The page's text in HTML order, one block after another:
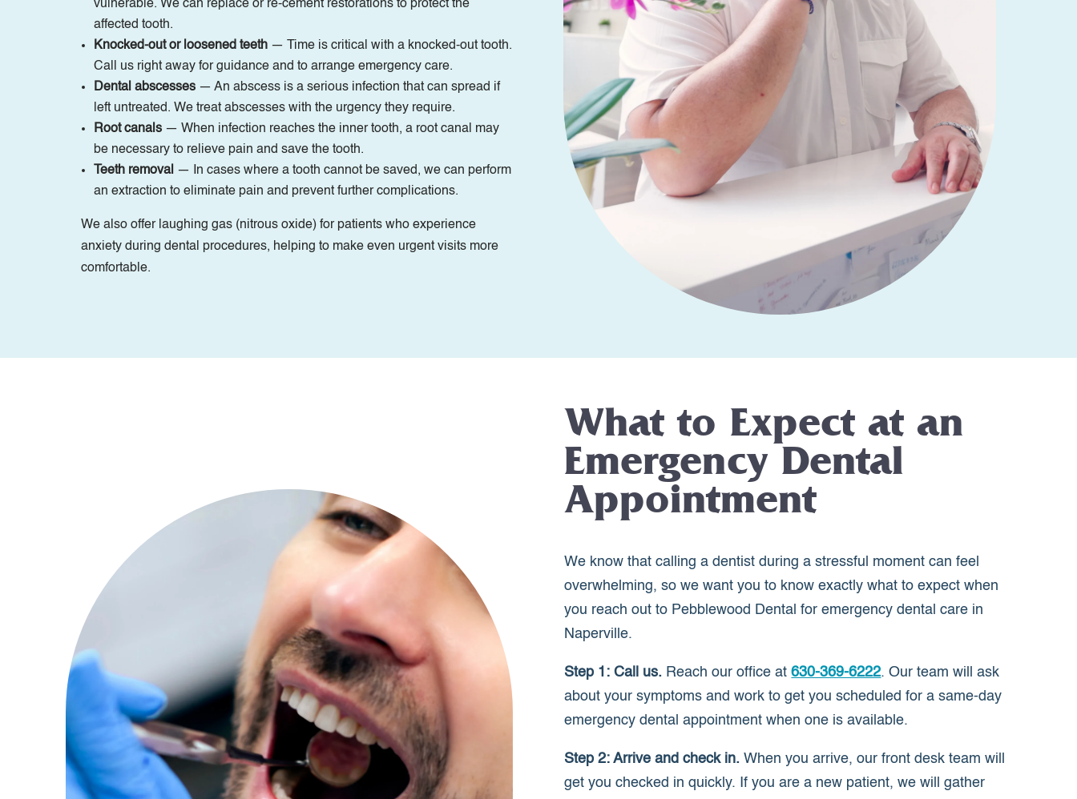
vulnerable. We can replace or re-cement restorations to protect the
affected tooth.
Knocked-out or loosened teeth— Time is critical with a knocked-out tooth.
Call us right away for guidance and to arrange emergency care.
Dental abscesses— An abscess is a serious infection that can spread if
left untreated. We treat abscesses with the urgency they require.
Root canals— When infection reaches the inner tooth, a root canal may
be necessary to relieve pain and save the tooth.
Teeth removal — In cases where a tooth cannot be saved, we can perform
an extraction to eliminate pain and prevent further complications.
We also offer laughing gas (nitrous oxide) for patients who experience
anxiety during dental procedures, helping to make even urgent visits more
comfortable.
What to Expect at an
Emergency Dental
Appointment
We know that calling a dentist during a stressful moment can feel
overwhelming, so we want you to know exactly what to expect when
you reach out to Pebblewood Dental for emergency dental care in
Naperville.
Step 1: Call us. Reach our office at630-369-6222. Our team will ask
about your symptoms and work to get you scheduled for a same-day
emergency dental appointment when one is available.
Step 2: Arrive and check in. When you arrive, our front desk team will
get you checked in quickly. If you are a new patient, we will gather